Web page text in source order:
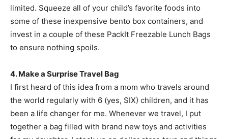
limited. Squeeze all of your child’s favorite foods into
some of these inexpensive bento box containers, and
invest in a couple of these PackIt Freezable Lunch Bags
to ensure nothing spoils.
4. Make a Surprise Travel Bag
I first heard of this idea from a mom who travels around
the world regularly with 6 (yes, SIX) children, and it has
been a life changer for me. Whenever we travel, I put
together a bag filled with brand new toys and activities